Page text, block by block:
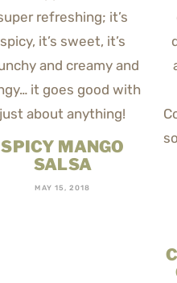
SPICY MANGO
SALSA
MAY 15, 2018